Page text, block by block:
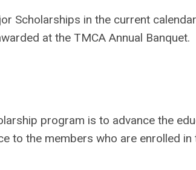
Scholarships in the current
at the TMCA Annual Banquet.
program is to advance the
to the members who are enrolled